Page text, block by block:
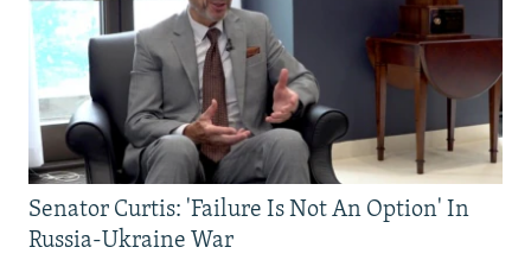
Senator Curtis: 'Failure Is Not An Option' In
Russia-Ukraine War